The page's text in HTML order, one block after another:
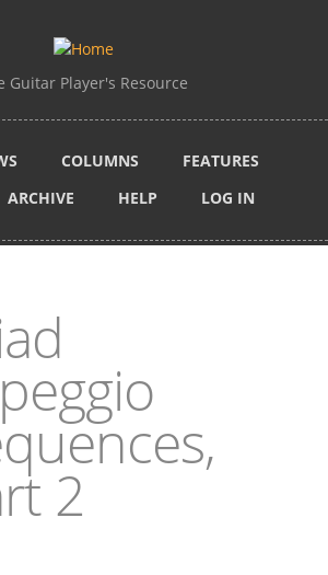
Guitar Player's Resource
COLUMNS
FEATURES
ARCHIVE HELP LOG IN
2